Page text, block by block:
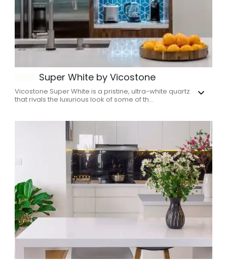
Super White by Vicostone
Vicostone Super White is a pristine, ultra-white quartz
that rivals the luxurious look of some of th...